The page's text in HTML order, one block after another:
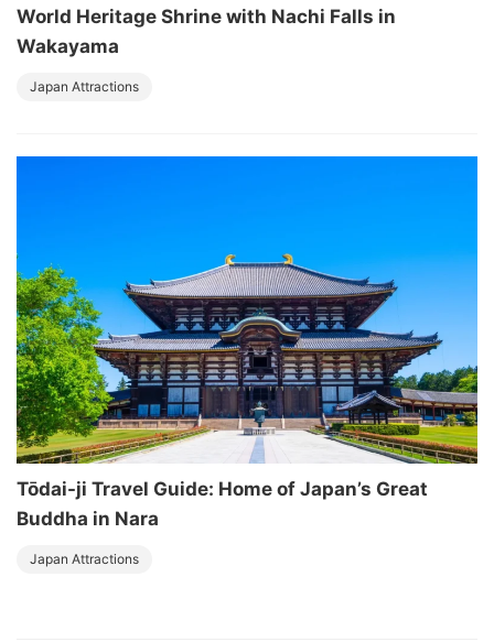
World Heritage Shrine with Nachi Falls in
Wakayama
Japan Attractions
Tōdai-ji Travel Guide: Home of Japan’s Great
Buddha in Nara
Japan Attractions